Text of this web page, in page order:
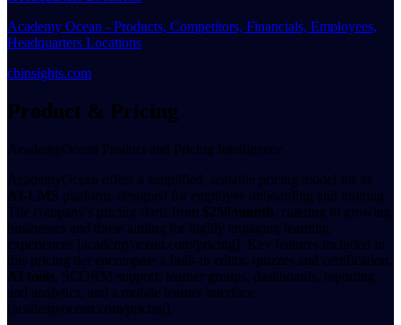
Academy Ocean - Products, Competitors, Financials, Employees,
Headquarters Locations
cbinsights.com
Product & Pricing
AcademyOcean Product and Pricing Intelligence
AcademyOcean offers a simplified, scalable pricing model for its
AI-LMS platform, designed for employee onboarding and training.
The company's pricing starts from $250/month, catering to growing
businesses and those aiming for highly engaging learning
experiences [academyocean.com/pricing]. Key features included in
this pricing tier encompass a built-in editor, quizzes and certification,
AI tools, SCORM support, learner groups, dashboards, reporting
and analytics, and a mobile learner interface
[academyocean.com/pricing].